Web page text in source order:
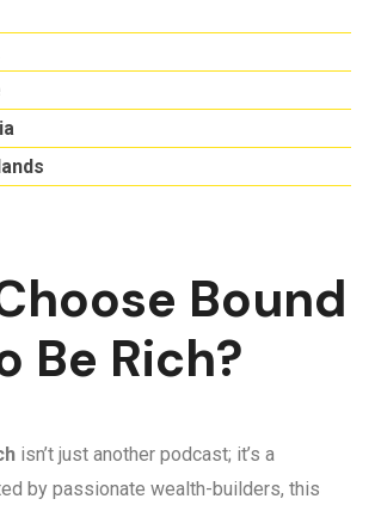
Bound
Be Rich?
isn’t just another podcast; it’s a
by passionate wealth-builders, this